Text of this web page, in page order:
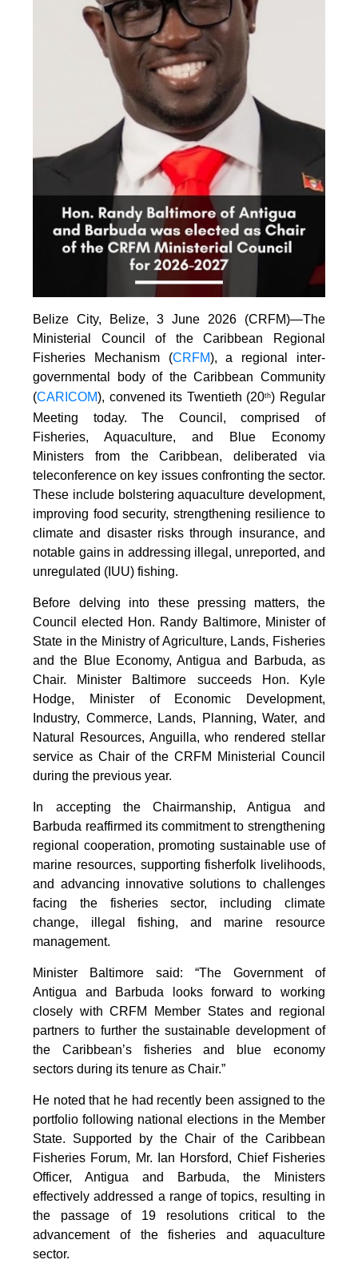
Belize City, Belize, 3 June 2026 (CRFM)—The
Ministerial Council of the Caribbean Regional
Fisheries Mechanism (CRFM), a regional inter-
governmental body of the Caribbean Community
(CARICOM), convened its Twentieth (20th) Regular
Meeting today. The Council, comprised of
Fisheries, Aquaculture, and Blue Economy
Ministers from the Caribbean, deliberated via
teleconference on key issues confronting the sector.
These include bolstering aquaculture development,
improving food security, strengthening resilience to
climate and disaster risks through insurance, and
notable gains in addressing illegal, unreported, and
unregulated (IUU) fishing.
Before delving into these pressing matters, the
Council elected Hon. Randy Baltimore, Minister of
State in the Ministry of Agriculture, Lands, Fisheries
and the Blue Economy, Antigua and Barbuda, as
Chair. Minister Baltimore succeeds Hon. Kyle
Hodge, Minister of Economic Development,
Industry, Commerce, Lands, Planning, Water, and
Natural Resources, Anguilla, who rendered stellar
service as Chair of the CRFM Ministerial Council
during the previous year.
In accepting the Chairmanship, Antigua and
Barbuda reaffirmed its commitment to strengthening
regional cooperation, promoting sustainable use of
marine resources, supporting fisherfolk livelihoods,
and advancing innovative solutions to challenges
facing the fisheries sector, including climate
change, illegal fishing, and marine resource
management.
Minister Baltimore said: “The Government of
Antigua and Barbuda looks forward to working
closely with CRFM Member States and regional
partners to further the sustainable development of
the Caribbean’s fisheries and blue economy
sectors during its tenure as Chair.”
He noted that he had recently been assigned to the
portfolio following national elections in the Member
State. Supported by the Chair of the Caribbean
Fisheries Forum, Mr. Ian Horsford, Chief Fisheries
Officer, Antigua and Barbuda, the Ministers
effectively addressed a range of topics, resulting in
the passage of 19 resolutions critical to the
advancement of the fisheries and aquaculture
sector.